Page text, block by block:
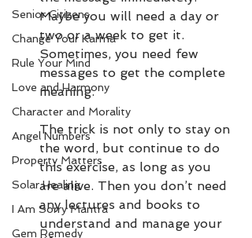
Senior Citizens
Change Your Karma
Rule Your Mind
Love and Harmony
Character and Morality
Angel Numbers
Property Matters
Solar Healing
I Am Sorry Mantra
Gem Remedy
Maybe you will need a day or
two or a week to get it.
Sometimes, you need few
messages to get the complete
meaning.
The trick is not only to stay on
the word, but continue to do
this exercise, as long as you
are alive. Then you don’t need
any lectures and books to
understand and manage your